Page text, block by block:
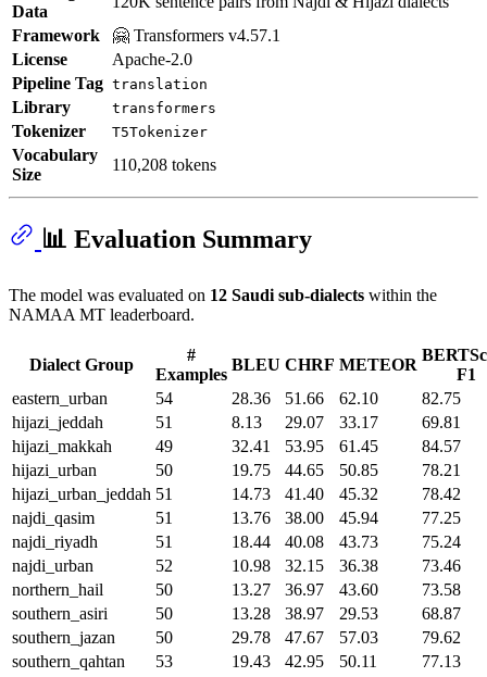
Data
Framework
🤗 Transformers v4.57.1
License
Apache-2.0
Pipeline Tag translation
Library transformers
Tokenizer T5Tokenizer
Vocabulary
Size
110,208 tokens
📊 Evaluation Summary
The model was evaluated on 12 Saudi sub-dialects within the
NAMAA MT leaderboard.
Dialect Group
#
Examples
BLEU CHRF METEOR
F1
eastern_urban
54 28.36 51.66 62.10
82.75
hijazi_jeddah
51 8.13 29.07 33.17
69.81
hijazi_makkah
49 32.41 53.95 61.45
84.57
hijazi_urban
50 19.75 44.65 50.85
78.21
hijazi_urban_jeddah 51 14.73 41.40 45.32
78.42
najdi_qasim
51 13.76 38.00 45.94
77.25
najdi_riyadh
51 18.44 40.08 43.73
75.24
najdi_urban
52 10.98 32.15 36.38
73.46
northern_hail
50 13.27 36.97 43.60
73.58
southern_asiri
50 13.28 38.97 29.53
68.87
southern_jazan
50 29.78 47.67 57.03
79.62
southern_qahtan
53 19.43 42.95 50.11 77.13